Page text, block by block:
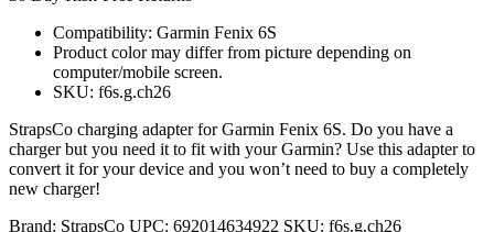
Compatibility: Garmin Fenix 6S
Product color may differ from picture depending on
computer/mobile screen.
SKU: f6s.g.ch26
StrapsCo charging adapter for Garmin Fenix 6S. Do you have a
charger but you need it to fit with your Garmin? Use this adapter to
convert it for your device and you won’t need to buy a completely
new charger!
Brand: StrapsCo UPC: 692014634922 SKU: f6s.g.ch26